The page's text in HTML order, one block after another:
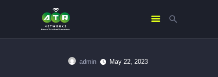
admin May 22, 2023